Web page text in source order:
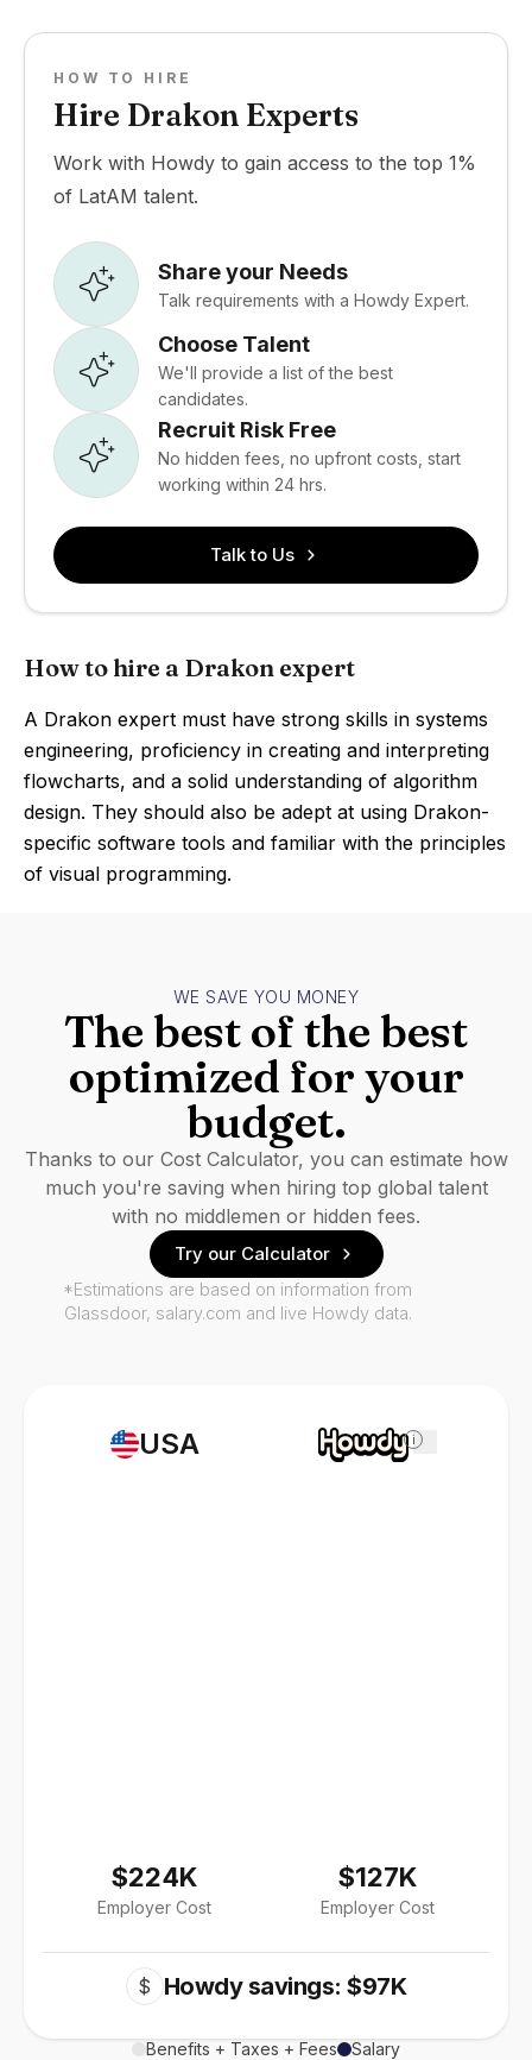
HOW TO HIRE
Hire Drakon Experts
Work with Howdy to gain access to the top 1%
of LatAM talent.
Share your Needs
Talk requirements with a Howdy Expert.
Choose Talent
We'll provide a list of the best
candidates.
Recruit Risk Free
No hidden fees, no upfront costs, start
working within 24 hrs.
Talk to Us
How to hire a Drakon expert
A Drakon expert must have strong skills in systems
engineering, proficiency in creating and interpreting
flowcharts, and a solid understanding of algorithm
design. They should also be adept at using Drakon-
specific software tools and familiar with the principles
of visual programming.
USA
$224K
Employer Cost
i
$127K
Employer Cost
$ Howdy savings: $97K
Benefits + Taxes + Fees Salary
WE SAVE YOU MONEY
The best of the best
optimized for your
budget.
Thanks to our Cost Calculator, you can estimate how
much you're saving when hiring top global talent
with no middlemen or hidden fees.
Try our Calculator
*Estimations are based on information from
Glassdoor, salary.com and live Howdy data.